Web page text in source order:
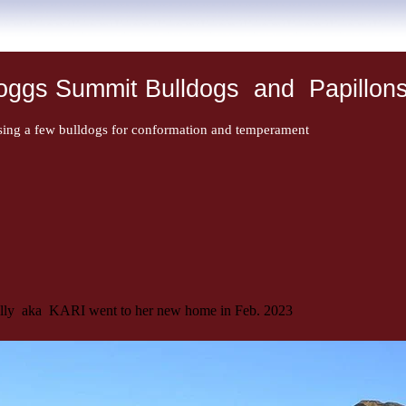
Summit Bulldogs and
a few bulldogs for conformation and temperament
aka KARI went to her new home in Feb. 2023